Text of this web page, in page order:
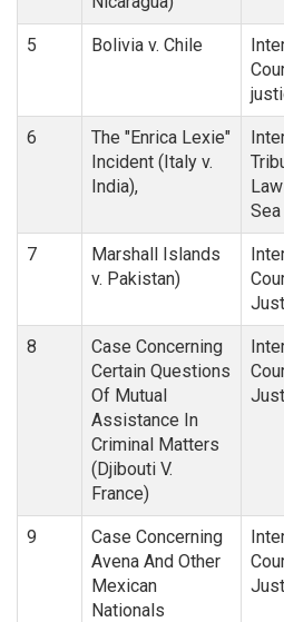
5 Bolivia v. Chile
6
The "Enrica Lexie"
Incident (Italy v.
India),
Sea
7
Marshall Islands
v. Pakistan)
8
Case Concerning
Certain Questions
Of Mutual
Assistance In
Criminal Matters
(Djibouti V.
France)
9
Case Concerning
Avena And Other
Mexican
Nationals